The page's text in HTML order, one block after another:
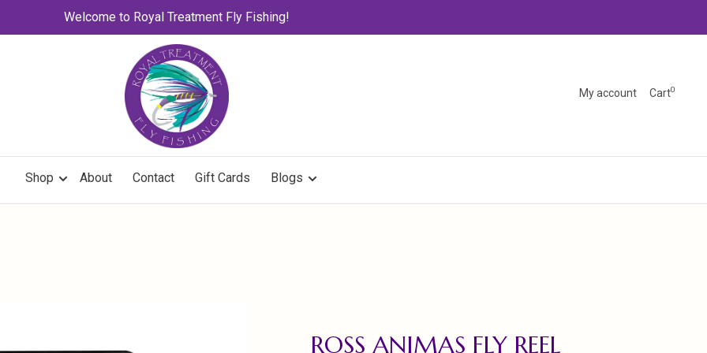
Welcome to Royal Treatment Fly Fishing!
My account Cart0
Shop About Contact Gift Cards Blogs
ROSS ANIMAS FLY REEL